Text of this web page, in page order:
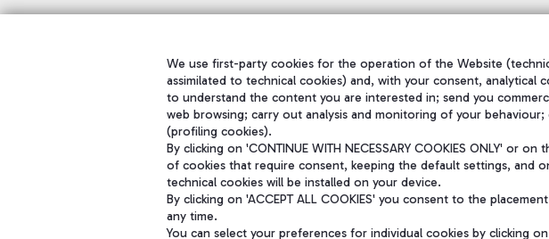
We use first-party cookies for the operation of the Website
assimilated to technical cookies) and, with your consent,
to understand the content you are interested in; send you
web browsing; carry out analysis and monitoring of your
(profiling cookies).
By clicking on 'CONTINUE WITH NECESSARY COOKIES ONLY'
of cookies that require consent, keeping the default settings, and
technical cookies will be installed on your device.
By clicking on 'ACCEPT ALL COOKIES' you consent to the
any time.
You can select your preferences for individual cookies by clicking